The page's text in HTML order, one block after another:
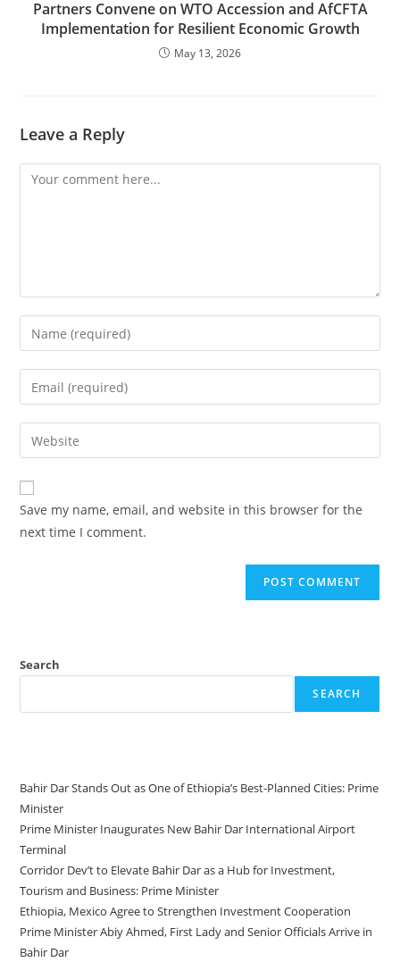
Partners Convene on WTO Accession and AfCFTA
Implementation for Resilient Economic Growth
May 13, 2026
Leave a Reply
Save my name, email, and website in this browser for the
next time I comment.
Search
SEARCH
Bahir Dar Stands Out as One of Ethiopia’s Best-Planned Cities: Prime
Minister
Prime Minister Inaugurates New Bahir Dar International Airport
Terminal
Corridor Dev’t to Elevate Bahir Dar as a Hub for Investment,
Tourism and Business: Prime Minister
Ethiopia, Mexico Agree to Strengthen Investment Cooperation
Prime Minister Abiy Ahmed, First Lady and Senior Officials Arrive in
Bahir Dar